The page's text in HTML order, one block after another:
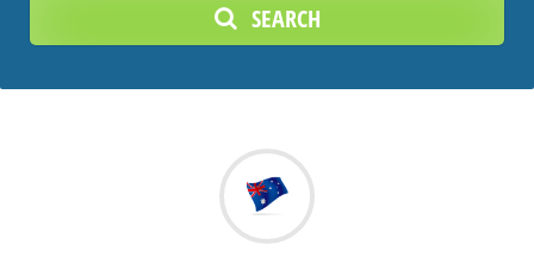
SEARCH